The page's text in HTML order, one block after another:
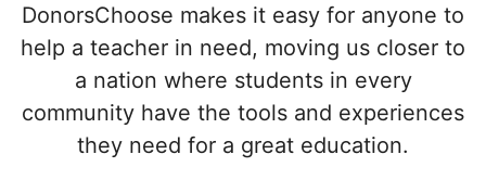
DonorsChoose makes it easy for anyone to
help a teacher in need, moving us closer to
a nation where students in every
community have the tools and experiences
they need for a great education.